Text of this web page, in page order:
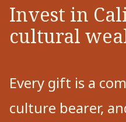
Invest in
cultural
Every gift is a
culture bearer,